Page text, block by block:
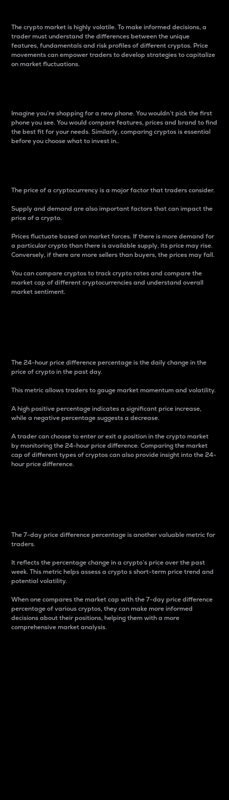
The crypto market is highly volatile. To make informed decisions, a
trader must understand the differences between the unique
features, fundamentals and risk profiles of different cryptos. Price
movements can empower traders to develop strategies to capitalize
on market fluctuations.
Imagine you’re shopping for a new phone. You wouldn’t pick the first
phone you see. You would compare features, prices and brand to find
the best fit for your needs. Similarly, comparing cryptos is essential
before you choose what to invest in..
The price of a cryptocurrency is a major factor that traders consider.
Supply and demand are also important factors that can impact the
price of a crypto.
Prices fluctuate based on market forces. If there is more demand for
a particular crypto than there is available supply, its price may rise.
Conversely, if there are more sellers than buyers, the prices may fall.
You can compare cryptos to track crypto rates and compare the
market cap of different cryptocurrencies and understand overall
market sentiment.
The 24-hour price difference percentage is the daily change in the
price of crypto in the past day.
This metric allows traders to gauge market momentum and volatility.
A high positive percentage indicates a significant price increase,
while a negative percentage suggests a decrease.
A trader can choose to enter or exit a position in the crypto market
by monitoring the 24-hour price difference. Comparing the market
cap of different types of cryptos can also provide insight into the 24-
hour price difference.
The 7-day price difference percentage is another valuable metric for
traders.
It reflects the percentage change in a crypto’s price over the past
week. This metric helps assess a crypto s short-term price trend and
potential volatility.
When one compares the market cap with the 7-day price difference
percentage of various cryptos, they can make more informed
decisions about their positions, helping them with a more
comprehensive market analysis.